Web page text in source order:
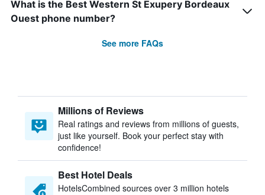
What is the Best Western St Exupery Bordeaux
Ouest phone number?
See more FAQs
Millions of Reviews
Real ratings and reviews from millions of guests,
just like yourself. Book your perfect stay with
confidence!
Best Hotel Deals
HotelsCombined sources over 3 million hotels